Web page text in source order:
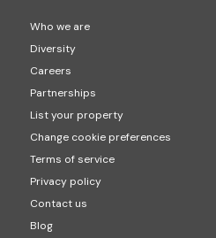
Who we are
Diversity
Careers
Partnerships
List your property
Change cookie preferences
Terms of service
Privacy policy
Contact us
Blog